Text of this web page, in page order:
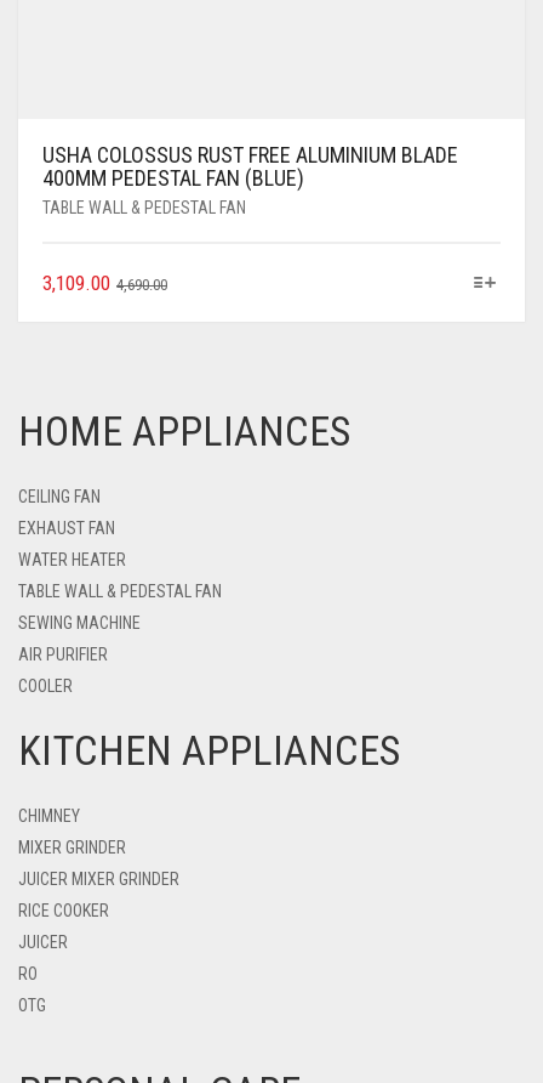
USHA COLOSSUS RUST FREE ALUMINIUM BLADE
400MM PEDESTAL FAN (BLUE)
TABLE WALL & PEDESTAL FAN
4,690.00
3,109.00
HOME APPLIANCES
CEILING FAN
EXHAUST FAN
WATER HEATER
TABLE WALL & PEDESTAL FAN
SEWING MACHINE
AIR PURIFIER
COOLER
KITCHEN APPLIANCES
CHIMNEY
MIXER GRINDER
JUICER MIXER GRINDER
RICE COOKER
JUICER
RO
OTG